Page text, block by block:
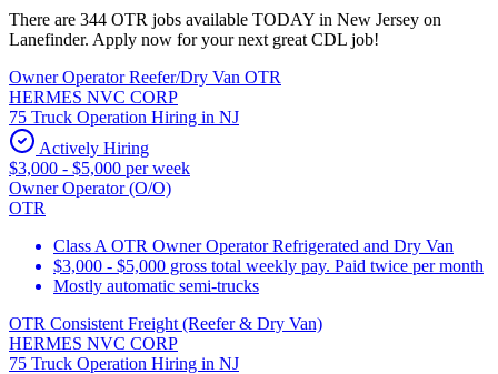
There are 344 OTR jobs available TODAY in New Jersey on
Lanefinder. Apply now for your next great CDL job!
Owner Operator Reefer/Dry Van OTR
HERMES NVC CORP
75 Truck Operation Hiring in NJ
Actively Hiring
$3,000 - $5,000 per week
Owner Operator (O/O)
OTR
Class A OTR Owner Operator Refrigerated and Dry Van
$3,000 - $5,000 gross total weekly pay. Paid twice per month
Mostly automatic semi-trucks
OTR Consistent Freight (Reefer & Dry Van)
HERMES NVC CORP
75 Truck Operation Hiring in NJ